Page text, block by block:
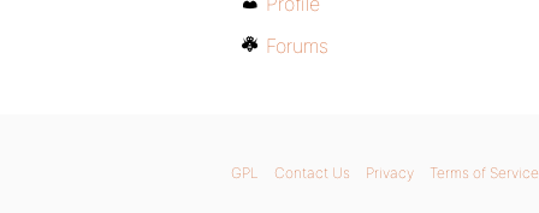
Forums
GPL Contact Us Privacy Terms of Service